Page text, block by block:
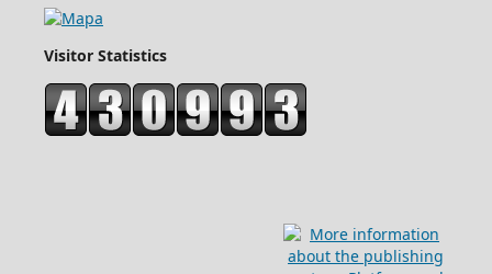
Visitor Statistics